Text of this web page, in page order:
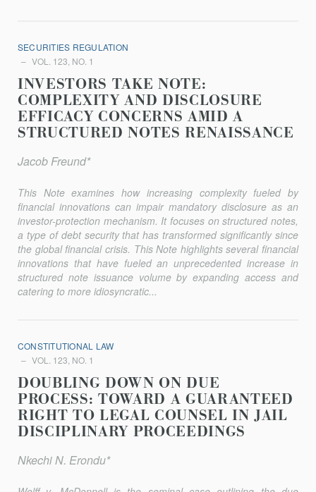
SECURITIES REGULATION
VOL. 123, NO. 1
INVESTORS TAKE NOTE:
COMPLEXITY AND DISCLOSURE
EFFICACY CONCERNS AMID A
STRUCTURED NOTES RENAISSANCE
Jacob Freund*
This Note examines how increasing complexity fueled by
financial innovations can impair mandatory disclosure as an
investor-protection mechanism. It focuses on structured notes,
a type of debt security that has transformed significantly since
the global financial crisis. This Note highlights several financial
innovations that have fueled an unprecedented increase in
structured note issuance volume by expanding access and
catering to more idiosyncratic...
CONSTITUTIONAL LAW
VOL. 123, NO. 1
DOUBLING DOWN ON DUE
PROCESS: TOWARD A GUARANTEED
RIGHT TO LEGAL COUNSEL IN JAIL
DISCIPLINARY PROCEEDINGS
Nkechi N. Erondu*